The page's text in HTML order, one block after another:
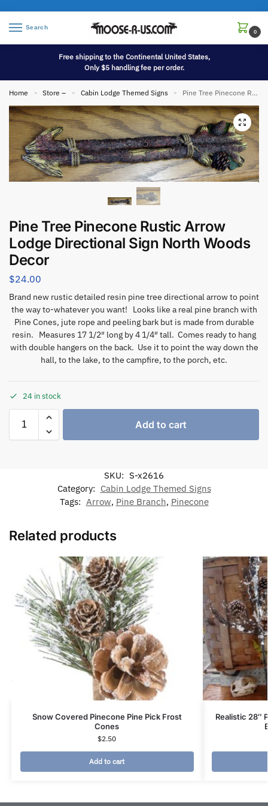
Search
0
Free shipping to the Continental United States,
Only $5 handling fee per order.
Home » Store – » Cabin Lodge Themed Signs » Pine Tree Pinecone Rustic Arrow Lodge Directional Sign North Woods Decor
Pine Tree Pinecone Rustic Arrow
Lodge Directional Sign North Woods
Decor
$24.00
Brand new rustic detailed resin pine tree directional arrow to point
the way to-whatever you want! Looks like a real pine branch with
Pine Cones, jute rope and peeling bark but is made from durable
resin. Measures 17 1/2″ long by 4 1/4″ tall. Comes ready to hang
with double hangers on the back. Use it to point the way down the
hall, to the lake, to the campfire, to the porch, etc.
24 in stock
Add to cart
SKU: S-x2616
Category: Cabin Lodge Themed Signs
Tags: Arrow, Pine Branch, Pinecone
Related products
Snow Covered Pinecone Pine Pick Frost
Cones
$2.50
Add to cart
Realistic 28″